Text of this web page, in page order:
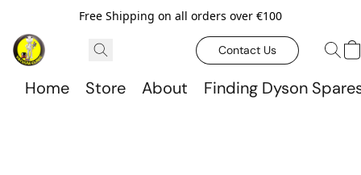
Free Shipping on all orders over €100
Contact Us
Home Store About Finding Dyson